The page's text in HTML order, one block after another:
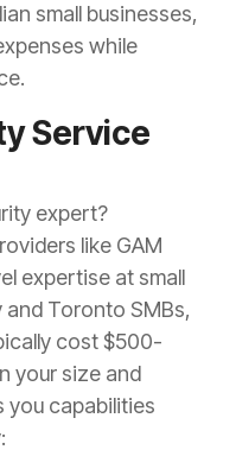
small businesses,
while
Service
expert?
like GAM
expertise at small
and Toronto SMBs,
cost $500-
your size and
you capabilities